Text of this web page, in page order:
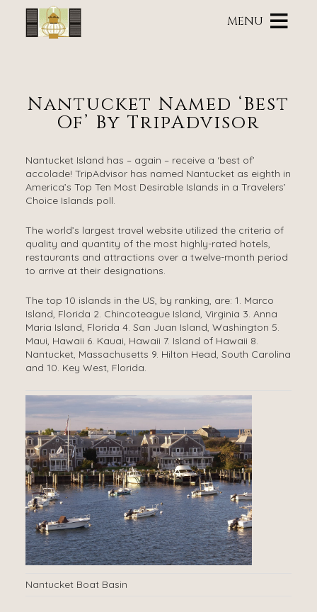
MENU
Nantucket Named ‘Best
Of’ By TripAdvisor
Nantucket Island has – again – receive a ‘best of’
accolade! TripAdvisor has named Nantucket as eighth in
America’s Top Ten Most Desirable Islands in a Travelers’
Choice Islands poll.
The world’s largest travel website utilized the criteria of
quality and quantity of the most highly-rated hotels,
restaurants and attractions over a twelve-month period
to arrive at their designations.
The top 10 islands in the US, by ranking, are: 1. Marco
Island, Florida 2. Chincoteague Island, Virginia 3. Anna
Maria Island, Florida 4. San Juan Island, Washington 5.
Maui, Hawaii 6. Kauai, Hawaii 7. Island of Hawaii 8.
Nantucket, Massachusetts 9. Hilton Head, South Carolina
and 10. Key West, Florida.
Nantucket Boat Basin